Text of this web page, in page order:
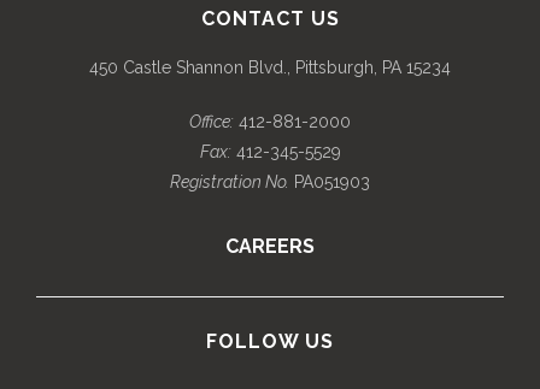
CONTACT US
450 Castle Shannon Blvd., Pittsburgh, PA 15234
Office: 412-881-2000
Fax:412-345-5529
Registration No. PA051903
CAREERS
FOLLOW US